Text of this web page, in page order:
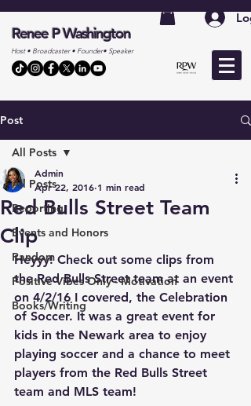
Renee P Washington
Host • Broadcaster • Founder• Speaker
Post
All Posts
Reporting
Events and Honors
Random
Positive Vibes Only - Motivation
Books/Writing
All Posts
Red Bulls Street Team
Clip
Admin
Apr 22, 2016 1 min read
Heyyy! Check out some clips from
the Red Bulls Street team at an event
on 4/2/16 I covered, the Celebration
of Soccer. It was a great event for
kids in the Newark area to enjoy
playing soccer and a chance to meet
players from the Red Bulls Street
team and MLS team!